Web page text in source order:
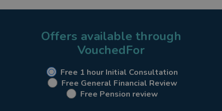
Offers available through
VouchedFor
Free 1 hour Initial Consultation
Free General Financial Review
Free Pension review